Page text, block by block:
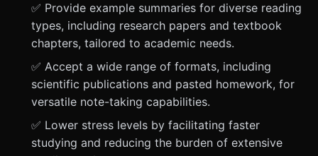
✅ Provide example summaries for diverse reading
types, including research papers and textbook
chapters, tailored to academic needs.
✅ Accept a wide range of formats, including
scientific publications and pasted homework, for
versatile note-taking capabilities.
✅ Lower stress levels by facilitating faster
studying and reducing the burden of extensive